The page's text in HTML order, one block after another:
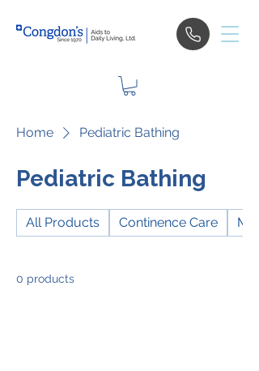
Home Pediatric Bathing
Pediatric Bathing
All Products Continence Care
0 products